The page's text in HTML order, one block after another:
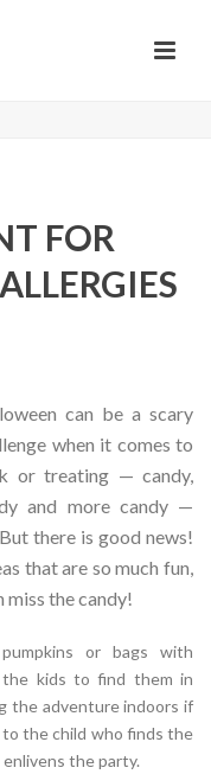
FOR
can be a scary
when it comes to
or treating — candy,
and more candy —
there is good news!
that are so much fun,
miss the candy!
or bags with
the kids to find them in
the adventure indoors if
the child who finds the
the party.